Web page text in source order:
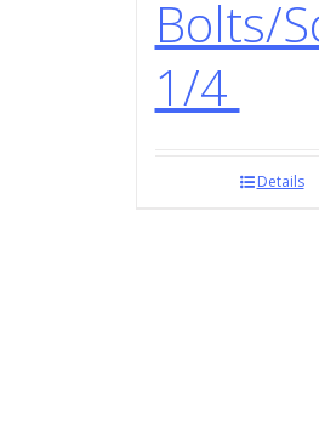
Bolts/
1/4
Details